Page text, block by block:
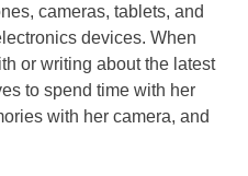
cameras, tablets, and
devices. When
or writing about the latest
to spend time with her
with her camera, and